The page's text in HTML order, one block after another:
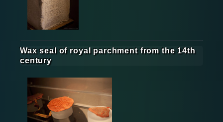
Wax seal of royal parchment from the 14th
century